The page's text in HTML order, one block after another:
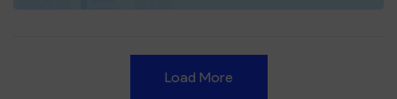
Load More